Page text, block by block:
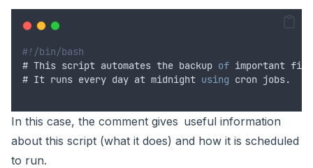
#!/bin/bash
# This script automates the backup of important
# It runs every day at midnight using cron jobs.
In this case, the comment gives useful information
about this script (what it does) and how it is scheduled
to run.